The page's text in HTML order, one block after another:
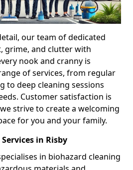
our team of dedicated
grime, and clutter with
nook and cranny is
of services, from regular
to deep cleaning sessions
Customer satisfaction is
strive to create a welcoming
for you and your family.
in Risby
in biohazard cleaning